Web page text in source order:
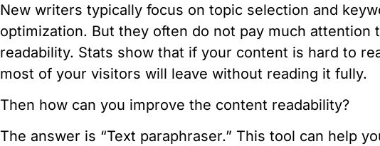
New writers typically focus on topic selection and
optimization. But they often do not pay much attention
readability. Stats show that if your content is hard to
most of your visitors will leave without reading it fully.
Then how can you improve the content readability?
The answer is “Text paraphraser.” This tool can help